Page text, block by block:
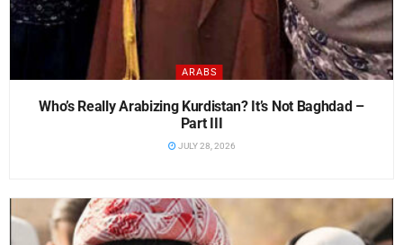
ARABS
Who’s Really Arabizing Kurdistan? It’s Not Baghdad –
Part III
JULY 28, 2026